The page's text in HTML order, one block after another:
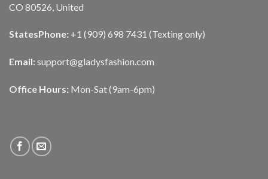
CO 80526, United
StatesPhone: +1 (909) 698 7431 (Texting only)
Email: support@gladysfashion.com
Office Hours: Mon-Sat (9am-6pm)